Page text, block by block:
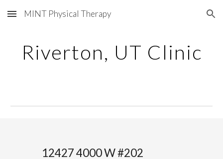
Skip to main content Skip to navigation
MINT Physical Therapy
Riverton, UT Clinic
12427 4000 W #202